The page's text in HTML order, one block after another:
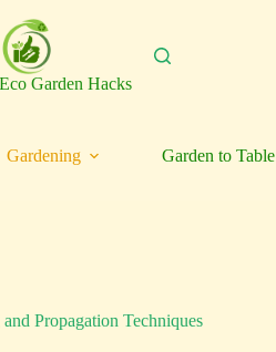
Eco Garden Hacks
Gardening Garden to Table
Propagation Techniques